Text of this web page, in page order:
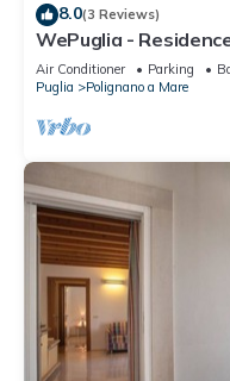
8.0(3 Reviews)
WePuglia -
Frack
Air Conditioner Parking
Puglia
Polignano a Mare